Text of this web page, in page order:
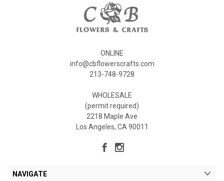
ONLINE
info@cbflowerscrafts.com
213-748-9728
WHOLESALE
(permit required)
2218 Maple Ave
Los Angeles, CA 90011
NAVIGATE